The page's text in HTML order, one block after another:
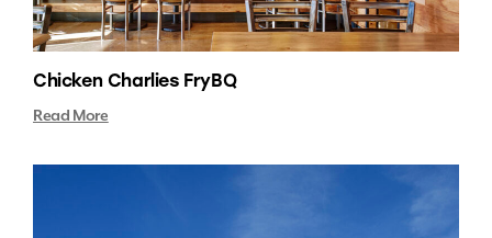
Chicken Charlies FryBQ
Read More